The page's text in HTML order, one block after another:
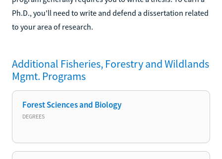
Ph.D., you'll need to write and defend a dissertation related
to your area of research.
Additional Fisheries, Forestry and Wildlands
Mgmt. Programs
Forest Sciences and Biology
DEGREES